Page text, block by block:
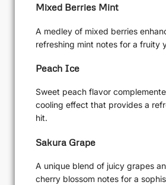
Mixed Berries Mint
A medley of mixed berries
refreshing mint notes for a fruity
Peach Ice
Sweet peach flavor
cooling effect that provides a
hit.
Sakura Grape
A unique blend of juicy grapes
cherry blossom notes for a